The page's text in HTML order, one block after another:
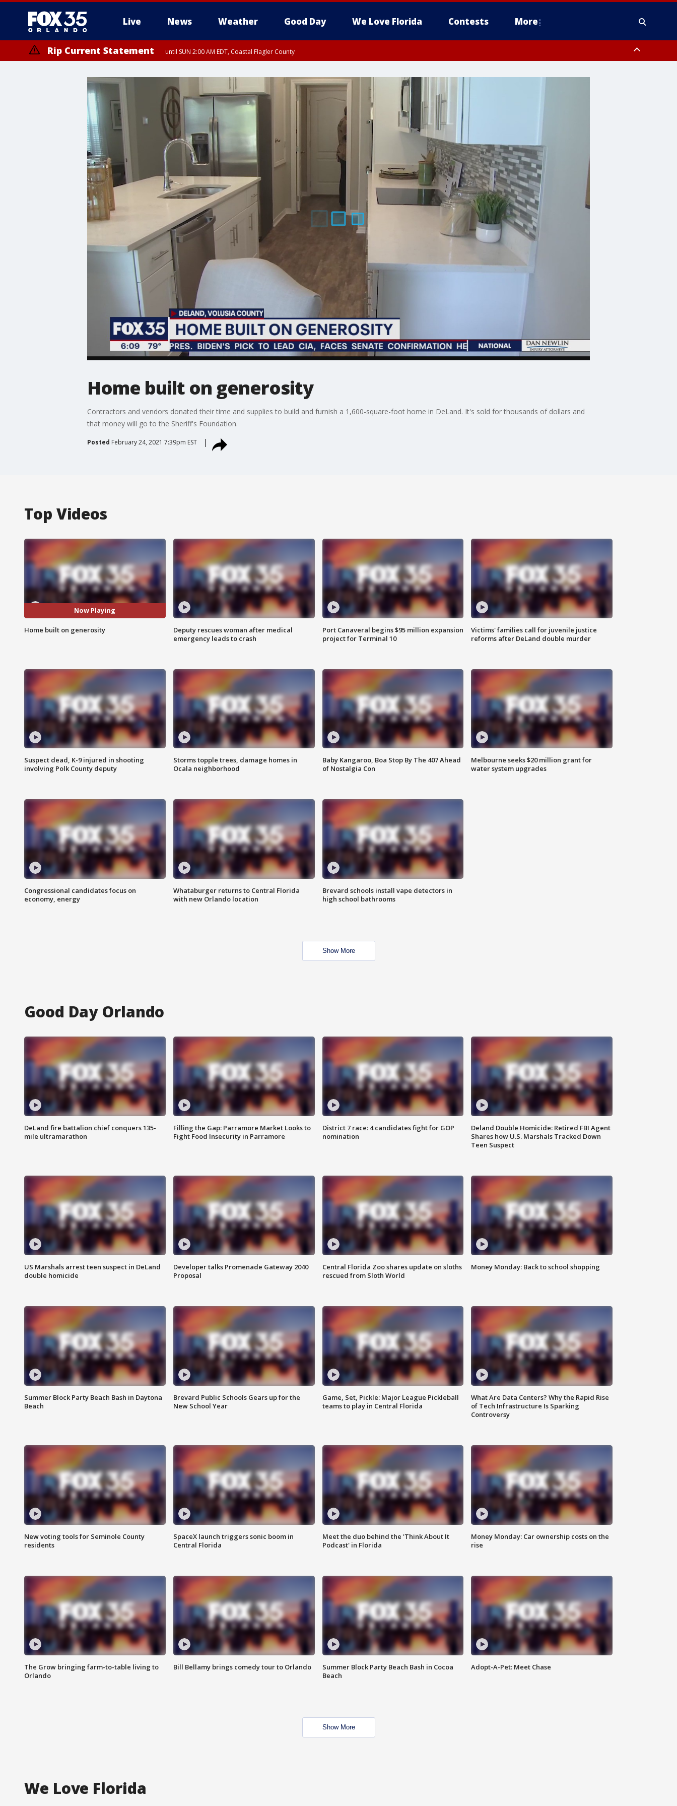
Live News Weather Good Day We Love Florida Contests More
Rip Current Statement until SUN 2:00 AM EDT, Coastal Flagler County
Home built on generosity
Contractors and vendors donated their time and supplies to build and furnish a 1,600-square-foot home in DeLand. It's sold for thousands of dollars and
that money will go to the Sheriff's Foundation.
Posted February 24, 2021 7:39pm EST
Top Videos
Now Playing
Home built on generosity
Deputy rescues woman after medical
emergency leads to crash
Port Canaveral begins $95 million expansion
project for Terminal 10
Victims' families call for juvenile justice
reforms after DeLand double murder
Suspect dead, K-9 injured in shooting
involving Polk County deputy
Storms topple trees, damage homes in
Ocala neighborhood
Baby Kangaroo, Boa Stop By The 407 Ahead
of Nostalgia Con
Melbourne seeks $20 million grant for
water system upgrades
Congressional candidates focus on
economy, energy
Whataburger returns to Central Florida
with new Orlando location
Brevard schools install vape detectors in
high school bathrooms
Show More
Good Day Orlando
DeLand fire battalion chief conquers 135-
mile ultramarathon
Filling the Gap: Parramore Market Looks to
Fight Food Insecurity in Parramore
District 7 race: 4 candidates fight for GOP
nomination
Deland Double Homicide: Retired FBI Agent
Shares how U.S. Marshals Tracked Down
Teen Suspect
US Marshals arrest teen suspect in DeLand
double homicide
Developer talks Promenade Gateway 2040
Proposal
Central Florida Zoo shares update on sloths
rescued from Sloth World
Money Monday: Back to school shopping
Summer Block Party Beach Bash in Daytona
Beach
Brevard Public Schools Gears up for the
New School Year
Game, Set, Pickle: Major League Pickleball
teams to play in Central Florida
What Are Data Centers? Why the Rapid Rise
of Tech Infrastructure Is Sparking
Controversy
New voting tools for Seminole County
residents
SpaceX launch triggers sonic boom in
Central Florida
Meet the duo behind the 'Think About It
Podcast' in Florida
Money Monday: Car ownership costs on the
rise
The Grow bringing farm-to-table living to
Orlando
Bill Bellamy brings comedy tour to Orlando
Summer Block Party Beach Bash in Cocoa
Beach
Adopt-A-Pet: Meet Chase
Show More
We Love Florida